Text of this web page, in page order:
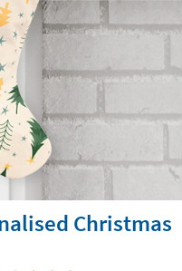
Christmas